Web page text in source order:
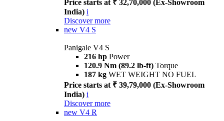
Price starts at ₹ 32,70,000 (Ex-Showroom
India) i
Discover more
new V4 S
Panigale V4 S
216 hp Power
120.9 Nm (89.2 lb-ft) Torque
187 kg WET WEIGHT NO FUEL
Price starts at ₹ 39,79,000 (Ex-Showroom
India) i
Discover more
new V4 R